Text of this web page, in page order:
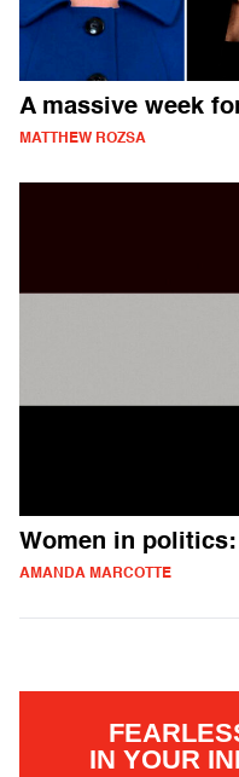
A massive week
MATTHEW ROZSA
Women in
AMANDA MARCOTTE
IN YOUR